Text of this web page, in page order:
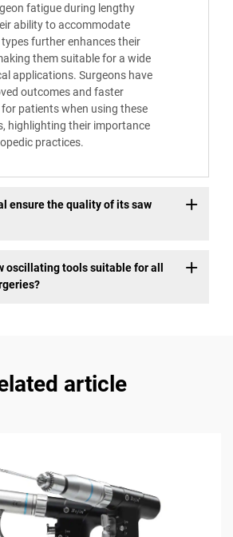
fatigue during lengthy
ability to accommodate
further enhances their
them suitable for a wide
applications. Surgeons have
outcomes and faster
patients when using these
highlighting their importance
practices.
ensure the quality of its saw
oscillating tools suitable for all
article